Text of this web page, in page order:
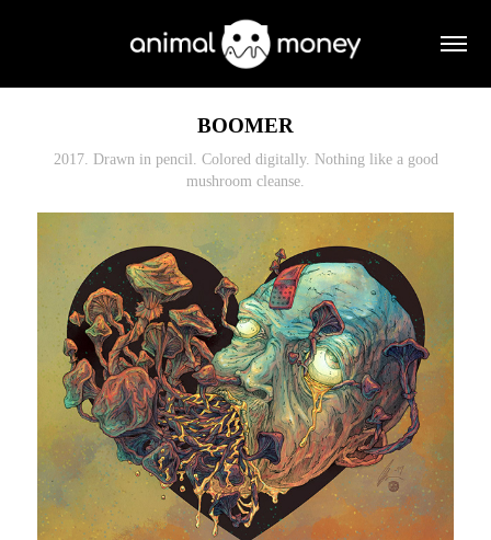
BOOMER
2017. Drawn in pencil. Colored digitally. Nothing like a good
mushroom cleanse.